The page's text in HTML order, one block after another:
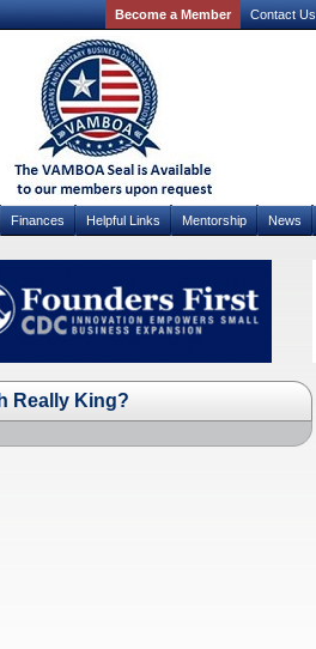
Become a Member Contact Us
Finances Helpful Links Mentorship News
Really King?